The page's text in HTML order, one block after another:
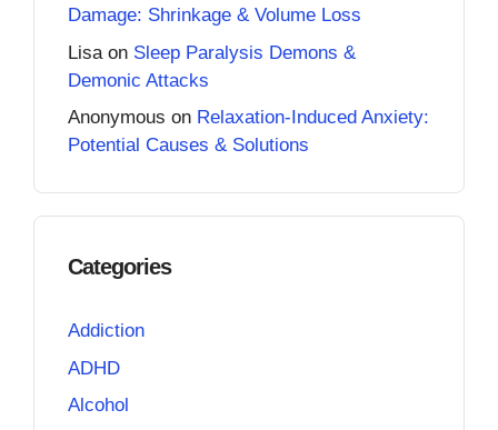
Damage: Shrinkage & Volume Loss
Lisa on Sleep Paralysis Demons &
Demonic Attacks
Anonymous on Relaxation-Induced Anxiety:
Potential Causes & Solutions
Categories
Addiction
ADHD
Alcohol